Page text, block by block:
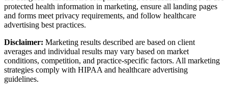
protected health information in marketing, ensure all landing pages
and forms meet privacy requirements, and follow healthcare
advertising best practices.
Disclaimer: Marketing results described are based on client
averages and individual results may vary based on market
conditions, competition, and practice-specific factors. All marketing
strategies comply with HIPAA and healthcare advertising
guidelines.